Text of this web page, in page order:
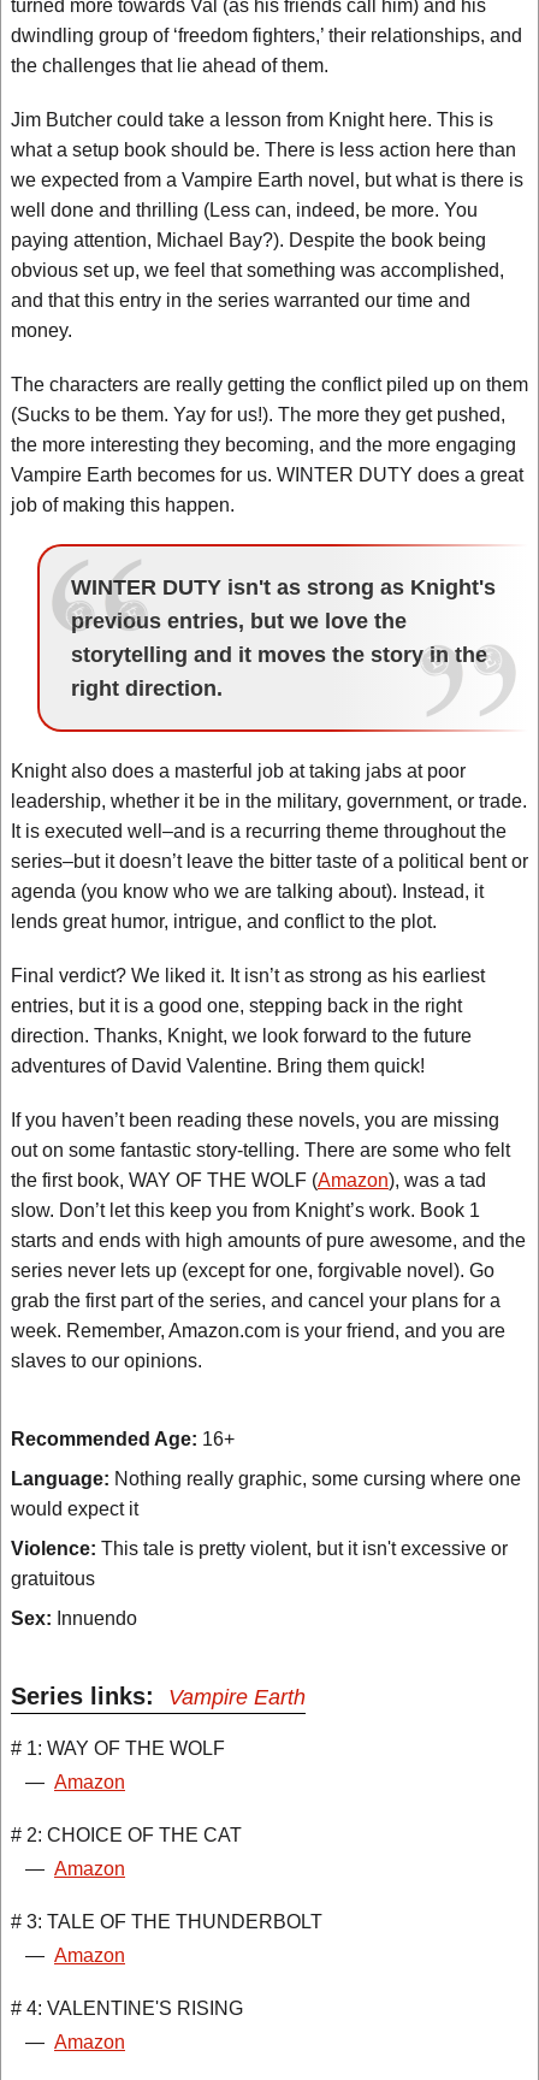
turned more towards Val (as his friends call him) and his
dwindling group of ‘freedom fighters,’ their relationships, and
the challenges that lie ahead of them.
Jim Butcher could take a lesson from Knight here. This is
what a setup book should be. There is less action here than
we expected from a Vampire Earth novel, but what is there is
well done and thrilling (Less can, indeed, be more. You
paying attention, Michael Bay?). Despite the book being
obvious set up, we feel that something was accomplished,
and that this entry in the series warranted our time and
money.
The characters are really getting the conflict piled up on them
(Sucks to be them. Yay for us!). The more they get pushed,
the more interesting they becoming, and the more engaging
Vampire Earth becomes for us. WINTER DUTY does a great
job of making this happen.
WINTER DUTY isn't as strong as Knight's
previous entries, but we love the
storytelling and it moves the story in the
right direction.
Knight also does a masterful job at taking jabs at poor
leadership, whether it be in the military, government, or trade.
It is executed well–and is a recurring theme throughout the
series–but it doesn’t leave the bitter taste of a political bent or
agenda (you know who we are talking about). Instead, it
lends great humor, intrigue, and conflict to the plot.
Final verdict? We liked it. It isn’t as strong as his earliest
entries, but it is a good one, stepping back in the right
direction. Thanks, Knight, we look forward to the future
adventures of David Valentine. Bring them quick!
If you haven’t been reading these novels, you are missing
out on some fantastic story-telling. There are some who felt
the first book, WAY OF THE WOLF (Amazon), was a tad
slow. Don’t let this keep you from Knight’s work. Book 1
starts and ends with high amounts of pure awesome, and the
series never lets up (except for one, forgivable novel). Go
grab the first part of the series, and cancel your plans for a
week. Remember, Amazon.com is your friend, and you are
slaves to our opinions.
Recommended Age: 16+
Language: Nothing really graphic, some cursing where one
would expect it
Violence: This tale is pretty violent, but it isn't excessive or
gratuitous
Sex: Innuendo
Series links: Vampire Earth
# 1: WAY OF THE WOLF
— Amazon
# 2: CHOICE OF THE CAT
— Amazon
# 3: TALE OF THE THUNDERBOLT
— Amazon
# 4: VALENTINE'S RISING
— Amazon